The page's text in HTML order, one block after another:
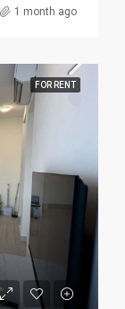
1 month ago
FOR RENT